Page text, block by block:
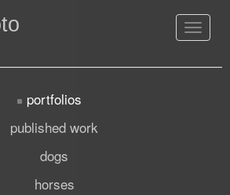
Toggle
portfolios
published work
dogs
horses